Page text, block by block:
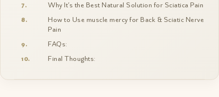
Why It’s the Best Natural Solution for Sciatica Pain
How to Use muscle mercy for Back & Sciatic Nerve
Pain
FAQs:
Final Thoughts: